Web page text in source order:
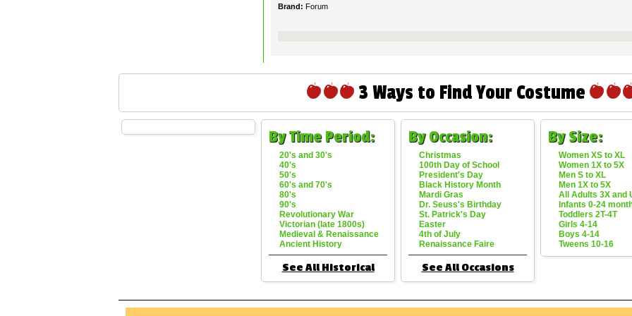
Brand: Forum
3 Ways to Find Your Costume
By Time Period:
20's and 30's
40's
50's
60's and 70's
80's
90's
Revolutionary War
Victorian (late 1800s)
Medieval & Renaissance
Ancient History
See All Historical
By Occasion:
Christmas
100th Day of School
President's Day
Black History Month
Mardi Gras
Dr. Seuss's Birthday
St. Patrick's Day
Easter
4th of July
Renaissance Faire
See All Occasions
By Size:
Women XS to XL
Women 1X to 5X
Men S to XL
Men 1X to 5X
All Adults 3X and
Infants 0-24
Toddlers 2T-4T
Girls 4-14
Boys 4-14
Tweens 10-16